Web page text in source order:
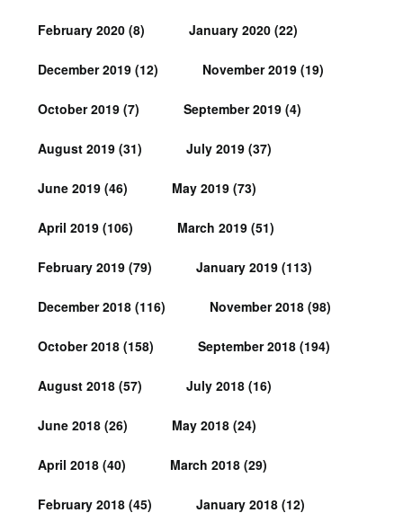
February 2020 (8) January 2020 (22)
December 2019 (12) November 2019 (19)
October 2019 (7) September 2019 (4)
August 2019 (31) July 2019 (37)
June 2019 (46) May 2019 (73)
April 2019 (106) March 2019 (51)
February 2019 (79) January 2019 (113)
December 2018 (116) November 2018 (98)
October 2018 (158) September 2018 (194)
August 2018 (57) July 2018 (16)
June 2018 (26) May 2018 (24)
April 2018 (40) March 2018 (29)
February 2018 (45) January 2018 (12)